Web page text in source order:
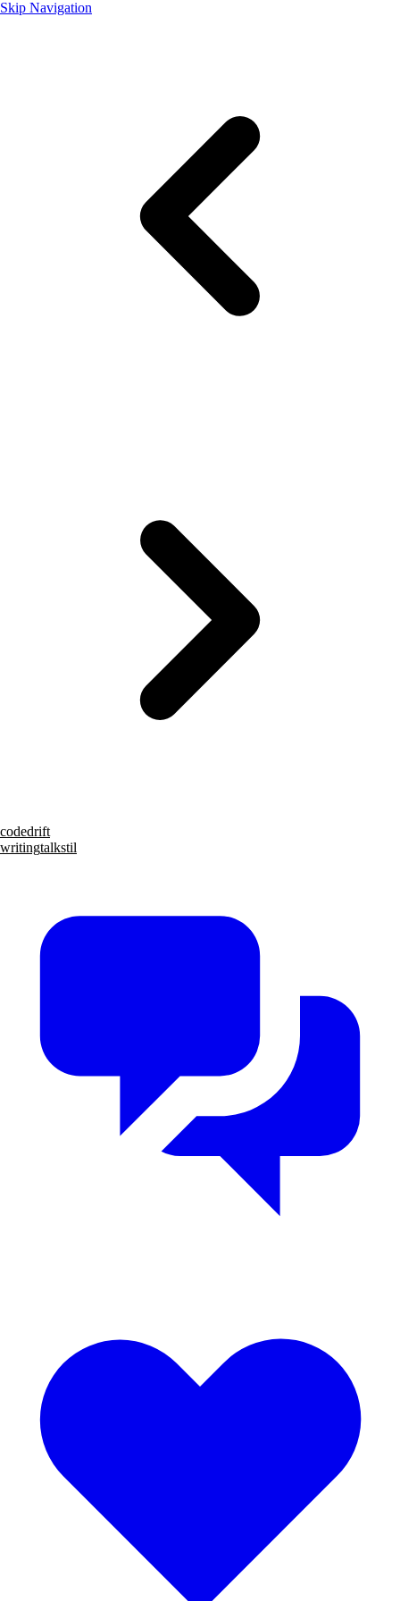
Skip Navigation
codedrift
writingtalkstil